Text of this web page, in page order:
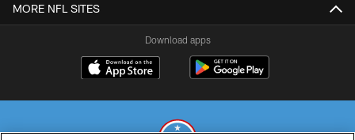
MORE NFL SITES
Download apps